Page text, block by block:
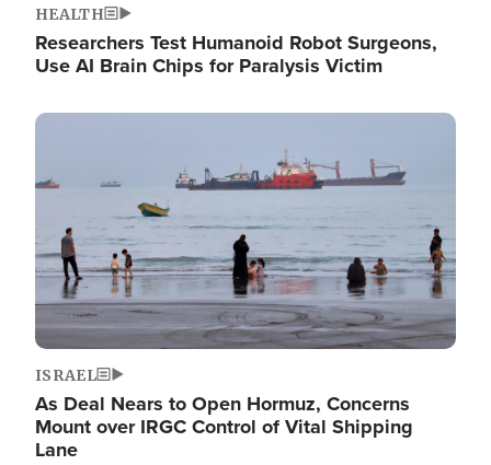
HEALTH
Researchers Test Humanoid Robot Surgeons,
Use AI Brain Chips for Paralysis Victim
Image
ISRAEL
As Deal Nears to Open Hormuz, Concerns
Mount over IRGC Control of Vital Shipping
Lane